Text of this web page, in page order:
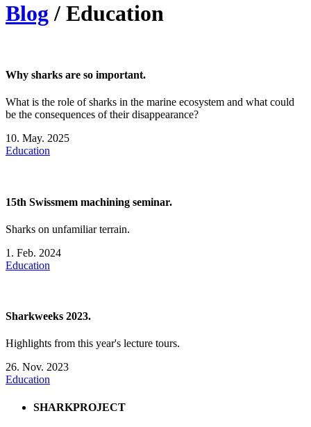
Blog/ Education
Why sharks are so important.
What is the role of sharks in the marine ecosystem and what could
be the consequences of their disappearance?
10. May. 2025
Education
15th Swissmem machining seminar.
Sharks on unfamiliar terrain.
1. Feb. 2024
Education
Sharkweeks 2023.
Highlights from this year's lecture tours.
26. Nov. 2023
Education
SHARKPROJECT